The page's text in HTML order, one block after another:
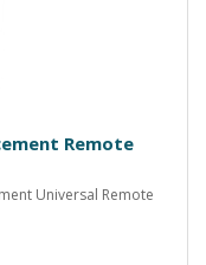
Remote
Universal Remote